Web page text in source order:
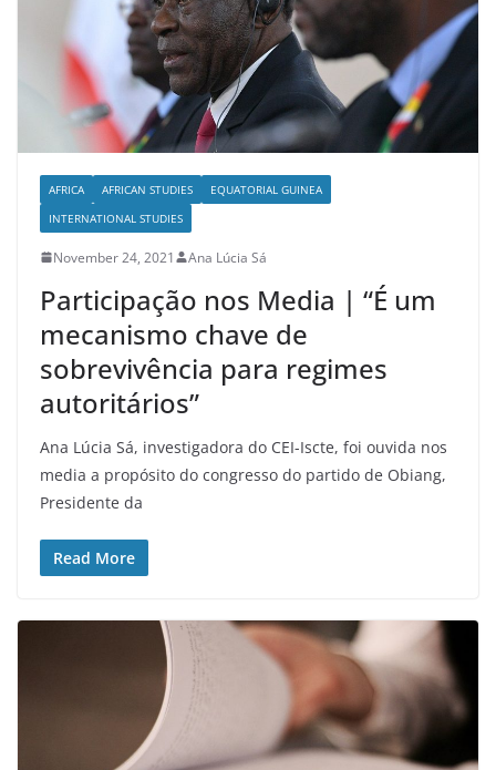
AFRICA AFRICAN STUDIES
EQUATORIAL GUINEA
INTERNATIONAL STUDIES
November 24, 2021 Ana Lúcia Sá
Participação nos Media | “É um
mecanismo chave de
sobrevivência para regimes
autoritários”
Ana Lúcia Sá, investigadora do CEI-Iscte, foi ouvida nos
media a propósito do congresso do partido de Obiang,
Presidente da
Read More